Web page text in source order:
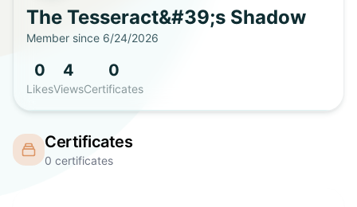
What's New
The Tesseract&#39;s Shadow
Member since 6/24/2026
0
Likes
4
Views
0
Certificates
Certificates
0 certificates